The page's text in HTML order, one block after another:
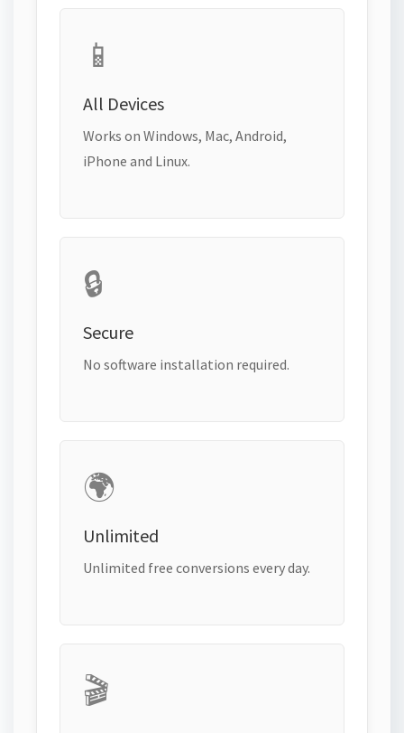
📱
All Devices
Works on Windows, Mac, Android,
iPhone and Linux.
🔒
Secure
No software installation required.
🌍
Unlimited
Unlimited free conversions every day.
🎬